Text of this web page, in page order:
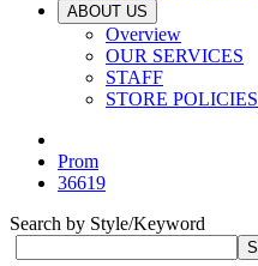
ABOUT US
Overview
OUR SERVICES
STAFF
STORE POLICIES
Prom
36619
Search by Style/Keyword